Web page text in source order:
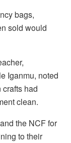
bags,
sold would
Iganmu, noted
had
clean.
the NCF for
to their